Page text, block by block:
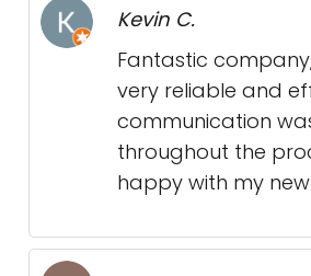
Kevin C.
Fantastic
very reliable and
communication
throughout the
happy with my